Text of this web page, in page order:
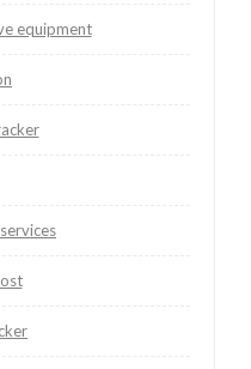
equipment